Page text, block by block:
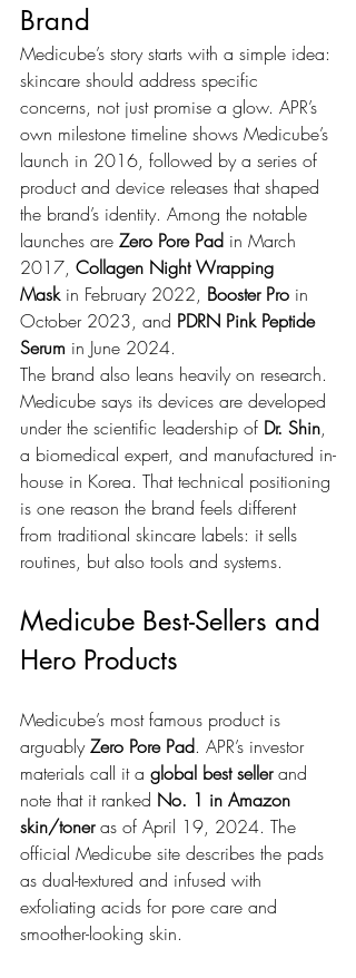
Brand
Medicube’s story starts with a simple idea:
skincare should address specific
concerns, not just promise a glow. APR’s
own milestone timeline shows Medicube’s
launch in 2016, followed by a series of
product and device releases that shaped
the brand’s identity. Among the notable
launches are Zero Pore Pad in March
2017, Collagen Night Wrapping
Mask in February 2022, Booster Pro in
October 2023, and PDRN Pink Peptide
Serum in June 2024.
The brand also leans heavily on research.
Medicube says its devices are developed
under the scientific leadership of Dr. Shin,
a biomedical expert, and manufactured in-
house in Korea. That technical positioning
is one reason the brand feels different
from traditional skincare labels: it sells
routines, but also tools and systems.
Medicube Best-Sellers and
Hero Products
Medicube’s most famous product is
arguably Zero Pore Pad. APR’s investor
materials call it a global best seller and
note that it ranked No. 1 in Amazon
skin/toner as of April 19, 2024. The
official Medicube site describes the pads
as dual-textured and infused with
exfoliating acids for pore care and
smoother-looking skin.